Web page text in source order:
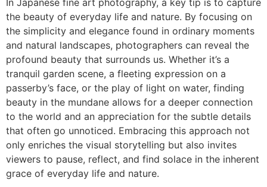
the beauty of everyday life and nature. By focusing on
the simplicity and elegance found in ordinary moments
and natural landscapes, photographers can reveal the
profound beauty that surrounds us. Whether it’s a
tranquil garden scene, a fleeting expression on a
passerby’s face, or the play of light on water, finding
beauty in the mundane allows for a deeper connection
to the world and an appreciation for the subtle details
that often go unnoticed. Embracing this approach not
only enriches the visual storytelling but also invites
viewers to pause, reflect, and find solace in the inherent
grace of everyday life and nature.